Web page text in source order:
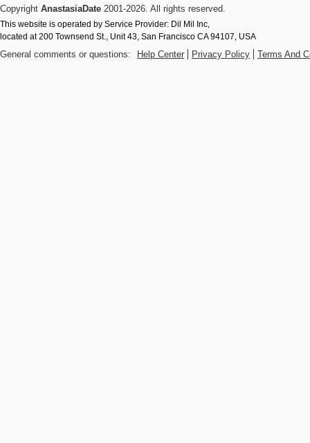
Copyright AnastasiaDate 2001‑2026. All rights reserved.
This website is operated by Service Provider: Dil Mil Inc,
located at 200 Townsend St., Unit 43, San Francisco CA 94107, USA
General comments or questions: Help Center Privacy Policy Terms And